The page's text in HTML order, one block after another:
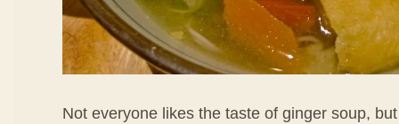
Not everyone likes the taste of ginger soup,